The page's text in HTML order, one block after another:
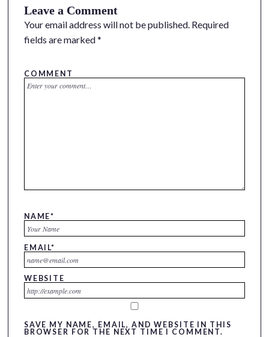
Leave a Comment
Your email address will not be published. Required
fields are marked*
COMMENT
NAME*
EMAIL*
WEBSITE
SAVE MY NAME, EMAIL, AND WEBSITE IN THIS
BROWSER FOR THE NEXT TIME I COMMENT.